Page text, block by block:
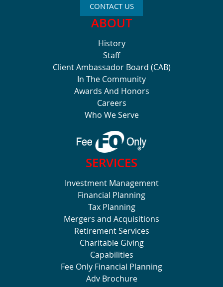
CONTACT US
ABOUT
History
Staff
Client Ambassador Board (CAB)
In The Community
Awards And Honors
Careers
Who We Serve
SERVICES
Investment Management
Financial Planning
Tax Planning
Mergers and Acquisitions
Retirement Services
Charitable Giving
Capabilities
Fee Only Financial Planning
Adv Brochure